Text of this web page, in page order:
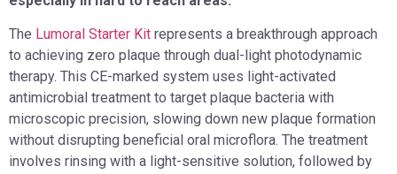
The Lumoral Starter Kit represents a breakthrough approach
to achieving zero plaque through dual-light photodynamic
therapy. This CE-marked system uses light-activated
antimicrobial treatment to target plaque bacteria with
microscopic precision, slowing down new plaque formation
without disrupting beneficial oral microflora. The treatment
involves rinsing with a light-sensitive solution, followed by